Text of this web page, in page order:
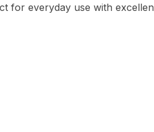
for everyday use with